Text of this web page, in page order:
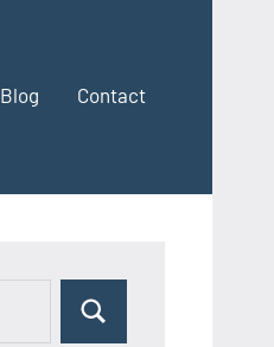
Blog Contact
Search